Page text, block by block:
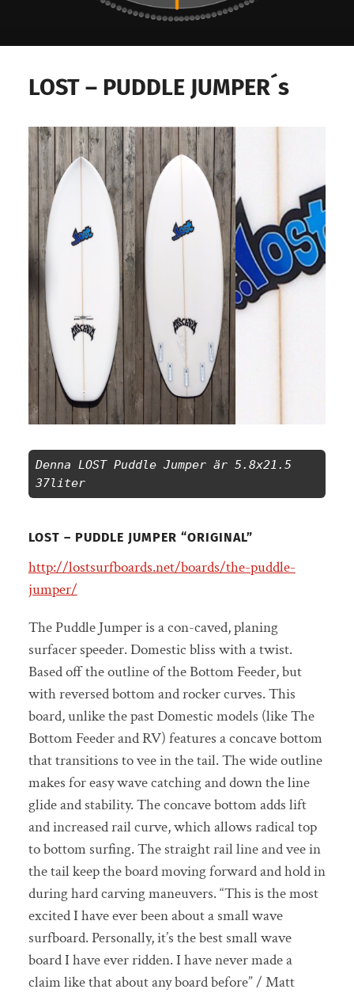
Surf
Deli,
Delicious
Surf
Stuff
LOST – PUDDLE JUMPER´s
Denna LOST Puddle Jumper är 5.8x21.5
37liter
LOST – PUDDLE JUMPER “ORIGINAL”
http://lostsurfboards.net/boards/the-puddle-
jumper/
The Puddle Jumper is a con-caved, planing
surfacer speeder. Domestic bliss with a twist.
Based off the outline of the Bottom Feeder, but
with reversed bottom and rocker curves. This
board, unlike the past Domestic models (like The
Bottom Feeder and RV) features a concave bottom
that transitions to vee in the tail. The wide outline
makes for easy wave catching and down the line
glide and stability. The concave bottom adds lift
and increased rail curve, which allows radical top
to bottom surfing. The straight rail line and vee in
the tail keep the board moving forward and hold in
during hard carving maneuvers. “This is the most
excited I have ever been about a small wave
surfboard. Personally, it’s the best small wave
board I have ever ridden. I have never made a
claim like that about any board before” / Matt